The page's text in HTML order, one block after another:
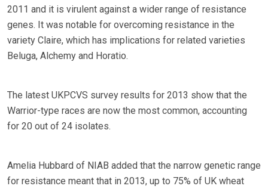
2011 and it is virulent against a wider range of resistance
genes. It was notable for overcoming resistance in the
variety Claire, which has implications for related varieties
Beluga, Alchemy and Horatio.
The latest UKPCVS survey results for 2013 show that the
Warrior-type races are now the most common, accounting
for 20 out of 24 isolates.
Amelia Hubbard of NIAB added that the narrow genetic range
for resistance meant that in 2013, up to 75% of UK wheat